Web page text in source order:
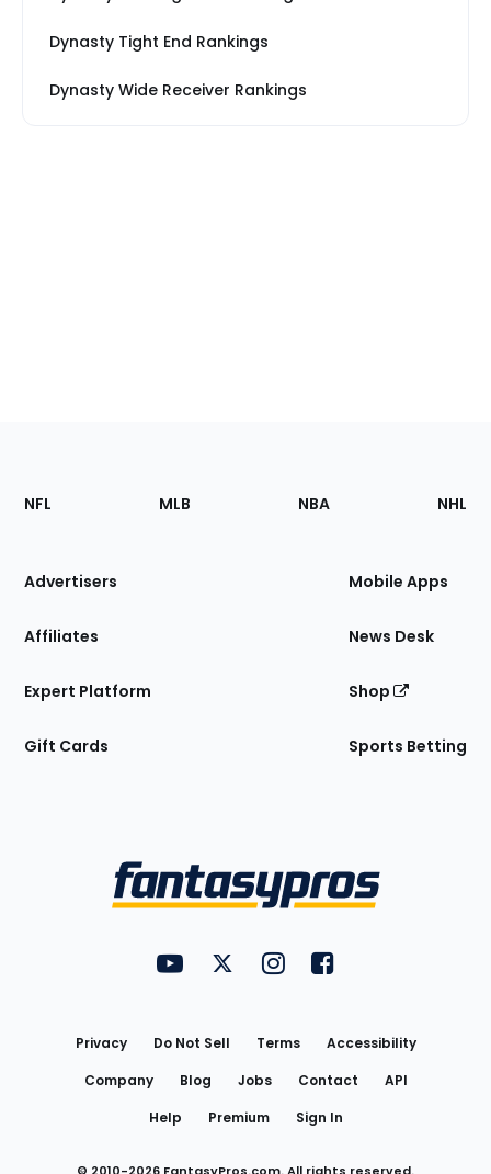
Dynasty Tight End Rankings
Dynasty Wide Receiver Rankings
Footer
Sections
Site
NFL MLB NBA NHL
Advertisers
Affiliates
Expert Platform
Gift Cards
Mobile Apps
News Desk
Shop
Sports Betting
FantasyPros on YouTube
FantasyPros on Twitter
FantasyPros on Instagram
FantasyPros on
Privacy Do Not Sell Terms
Accessibility
Company
Blog Jobs Contact
API
Help
Premium Sign In